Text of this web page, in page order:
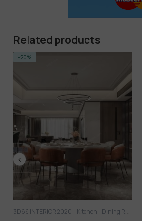
Related products
-14%
Kitchen - Dining Room